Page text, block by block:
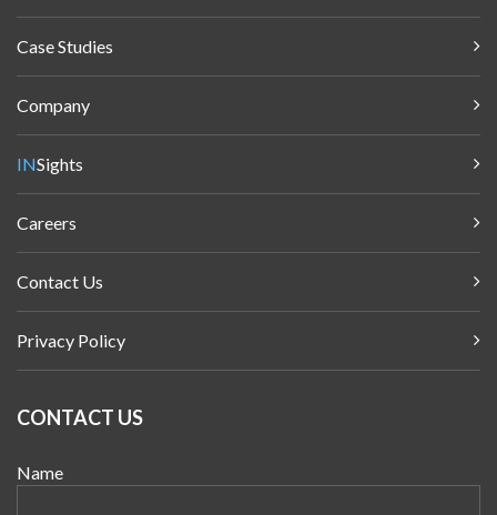
Case Studies
Company
INSights
Careers
Contact Us
Privacy Policy
CONTACT US
Name